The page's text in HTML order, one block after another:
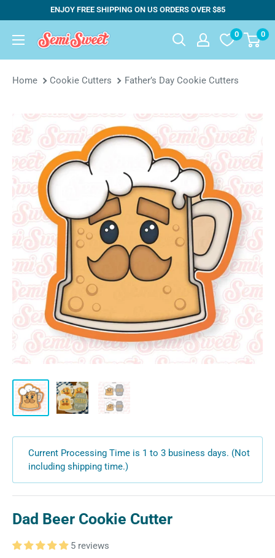
content
ENJOY FREE SHIPPING ON US ORDERS OVER $85
Semi
0 0
Home Cookie Cutters Father’s Day Cookie Cutters
Current Processing Time is 1 to 3 business days. (Not
including shipping time.)
Dad Beer Cookie Cutter
5 reviews